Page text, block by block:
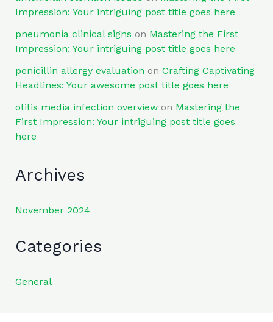
Impression: Your intriguing post title goes here
pneumonia clinical signs on Mastering the First
Impression: Your intriguing post title goes here
penicillin allergy evaluation on Crafting Captivating
Headlines: Your awesome post title goes here
otitis media infection overviewon Mastering the
First Impression: Your intriguing post title goes
here
Archives
November 2024
Categories
General